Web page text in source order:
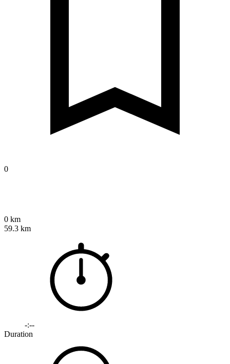
0
0 km
59.3 km
-:--
Duration